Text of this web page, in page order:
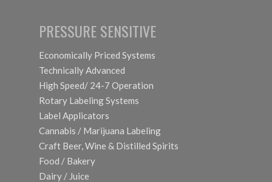
PRESSURE SENSITIVE
Economically Priced Systems
Technically Advanced
High Speed/ 24-7 Operation
Rotary Labeling Systems
Label Applicators
Cannabis / Marijuana Labeling
Craft Beer, Wine & Distilled Spirits
Food / Bakery
Dairy / Juice